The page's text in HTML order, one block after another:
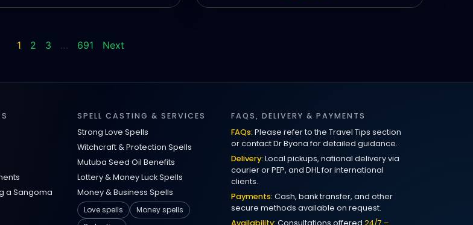
1 2 3 … 691 Next
a Sangoma
SPELL CASTING & SERVICES
Strong Love Spells
Witchcraft & Protection Spells
Mutuba Seed Oil Benefits
Lottery & Money Luck Spells
Money & Business Spells
Love spells
Money spells
FAQS, DELIVERY & PAYMENTS
FAQs: Please refer to the Travel Tips section
or contact Dr Byona for detailed guidance.
Delivery: Local pickups, national delivery via
courier or PEP, and DHL for international
clients.
Payments: Cash, bank transfer, and other
secure methods available on request.